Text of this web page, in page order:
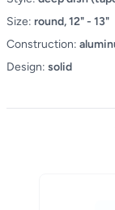
Size: round, 12" - 13"
Construction:
Design: solid